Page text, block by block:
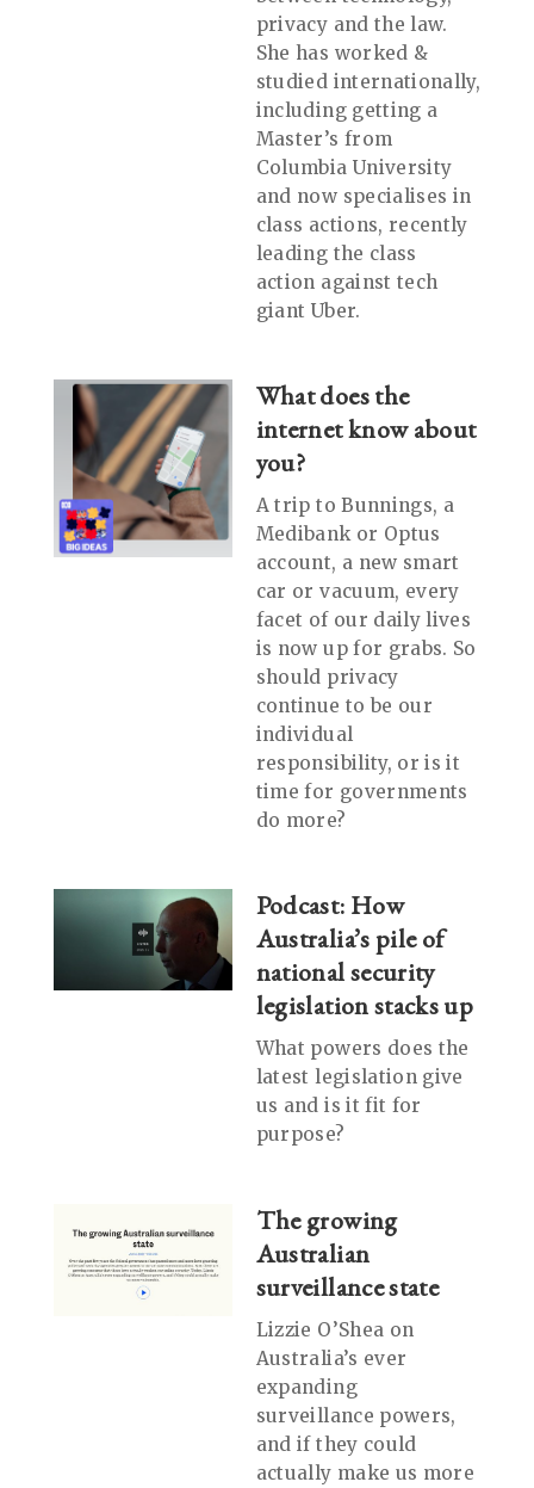
privacy and the law.
She has worked &
studied internationally,
including getting a
Master’s from
Columbia University
and now specialises in
class actions, recently
leading the class
action against tech
giant Uber.
What does the
internet know about
you?
A trip to Bunnings, a
Medibank or Optus
account, a new smart
car or vacuum, every
facet of our daily lives
is now up for grabs. So
should privacy
continue to be our
individual
responsibility, or is it
time for governments
do more?
Podcast: How
Australia’s pile of
national security
legislation stacks up
What powers does the
latest legislation give
us and is it fit for
purpose?
The growing
Australian
surveillance state
Lizzie O’Shea on
Australia’s ever
expanding
surveillance powers,
and if they could
actually make us more